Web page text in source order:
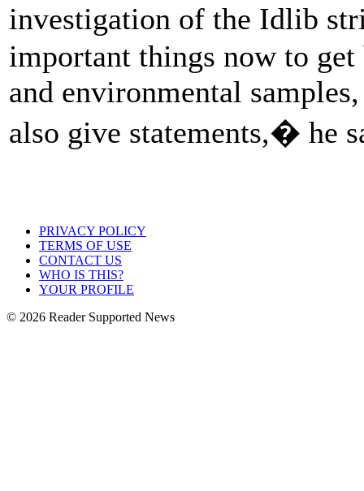
investigation of the Idlib
important things now to
and environmental
also give statements,� he
PRIVACY POLICY
TERMS OF USE
CONTACT US
WHO IS THIS?
YOUR PROFILE
© 2026 Reader Supported News